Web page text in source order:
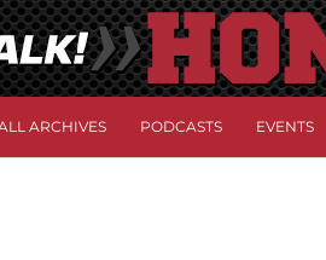
ARCHIVES PODCASTS EVENTS